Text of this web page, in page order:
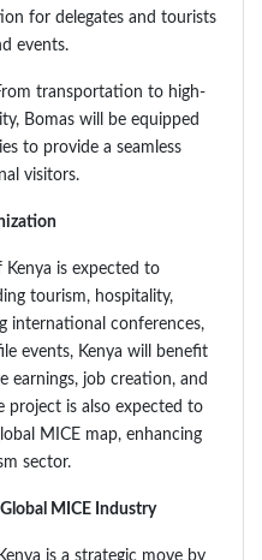
for delegates and tourists
events.
transportation to high-
Bomas will be equipped
to provide a seamless
visitors.
Kenya is expected to
tourism, hospitality,
international conferences,
events, Kenya will benefit
earnings, job creation, and
project is also expected to
MICE map, enhancing
sector.
MICE Industry
is a strategic move by